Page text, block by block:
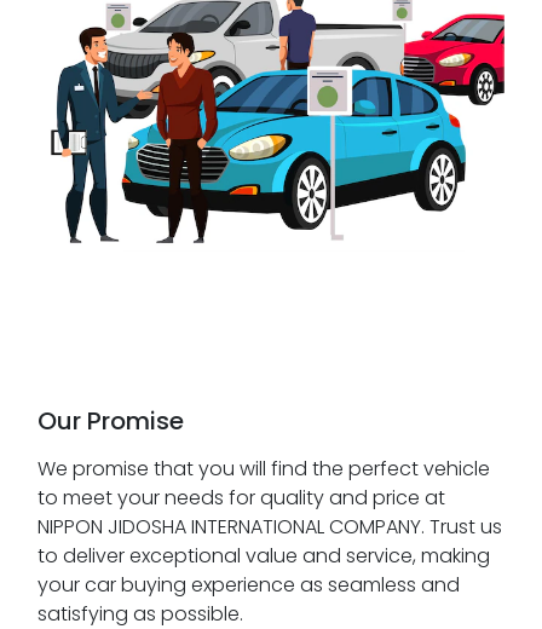
Our Promise
We promise that you will find the perfect vehicle
to meet your needs for quality and price at
NIPPON JIDOSHA INTERNATIONAL COMPANY. Trust us
to deliver exceptional value and service, making
your car buying experience as seamless and
satisfying as possible.